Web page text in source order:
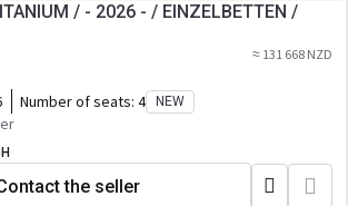
/ - 2026 - / EINZELBETTEN /
≈ 131 668 NZD
Number of seats: 4 NEW
the seller